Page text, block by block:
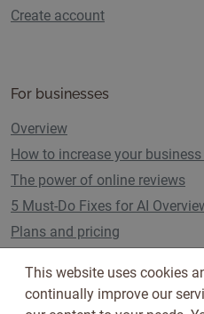
Create account
For businesses
Overview
How to increase your
The power of online reviews
5 Must-Do Fixes for AI
Plans and pricing
Follow us on
This website uses cookies
continually improve our